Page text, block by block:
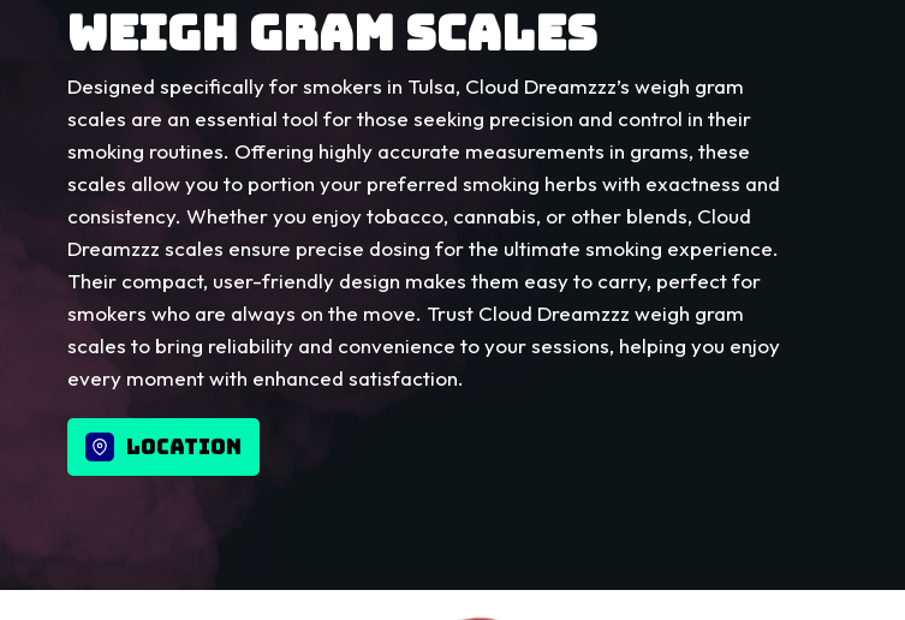
WEIGH GRAM SCALES
Designed specifically for smokers in Tulsa, Cloud Dreamzzz’s weigh gram
scales are an essential tool for those seeking precision and control in their
smoking routines. Offering highly accurate measurements in grams, these
scales allow you to portion your preferred smoking herbs with exactness and
consistency. Whether you enjoy tobacco, cannabis, or other blends, Cloud
Dreamzzz scales ensure precise dosing for the ultimate smoking experience.
Their compact, user-friendly design makes them easy to carry, perfect for
smokers who are always on the move. Trust Cloud Dreamzzz weigh gram
scales to bring reliability and convenience to your sessions, helping you enjoy
every moment with enhanced satisfaction.
LOCATION